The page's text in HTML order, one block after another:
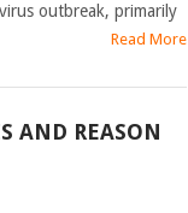
outbreak, primarily
Read More
AND REASON